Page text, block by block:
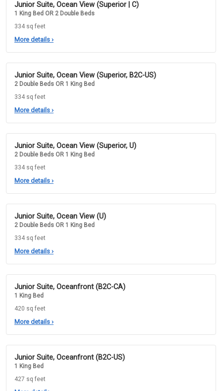
Junior Suite, Ocean View (Superior | C)
1 King Bed OR 2 Double Beds
334 sq feet
More details ›
Junior Suite, Ocean View (Superior, B2C-US)
2 Double Beds OR 1 King Bed
334 sq feet
More details ›
Junior Suite, Ocean View (Superior, U)
2 Double Beds OR 1 King Bed
334 sq feet
More details ›
Junior Suite, Ocean View (U)
2 Double Beds OR 1 King Bed
334 sq feet
More details ›
Junior Suite, Oceanfront (B2C-CA)
1 King Bed
420 sq feet
More details ›
Junior Suite, Oceanfront (B2C-US)
1 King Bed
427 sq feet